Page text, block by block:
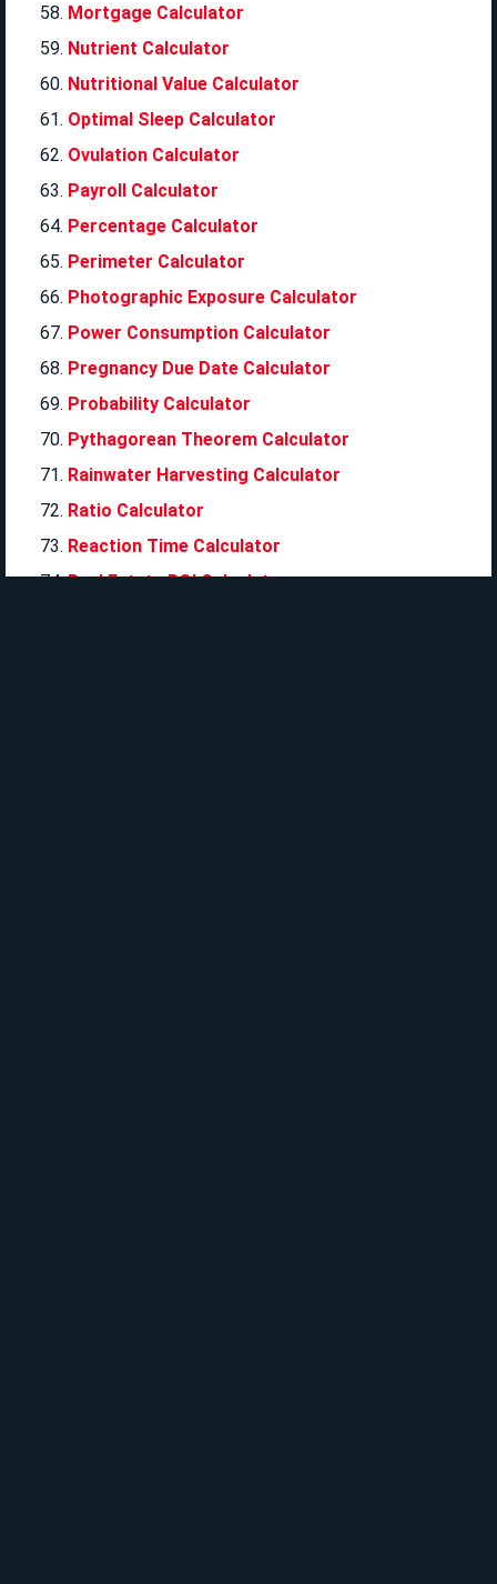
Mortgage Calculator
Nutrient Calculator
Nutritional Value Calculator
Optimal Sleep Calculator
Ovulation Calculator
Payroll Calculator
Percentage Calculator
Perimeter Calculator
Photographic Exposure Calculator
Power Consumption Calculator
Pregnancy Due Date Calculator
Probability Calculator
Pythagorean Theorem Calculator
Rainwater Harvesting Calculator
Ratio Calculator
Reaction Time Calculator
Real Estate ROI Calculator